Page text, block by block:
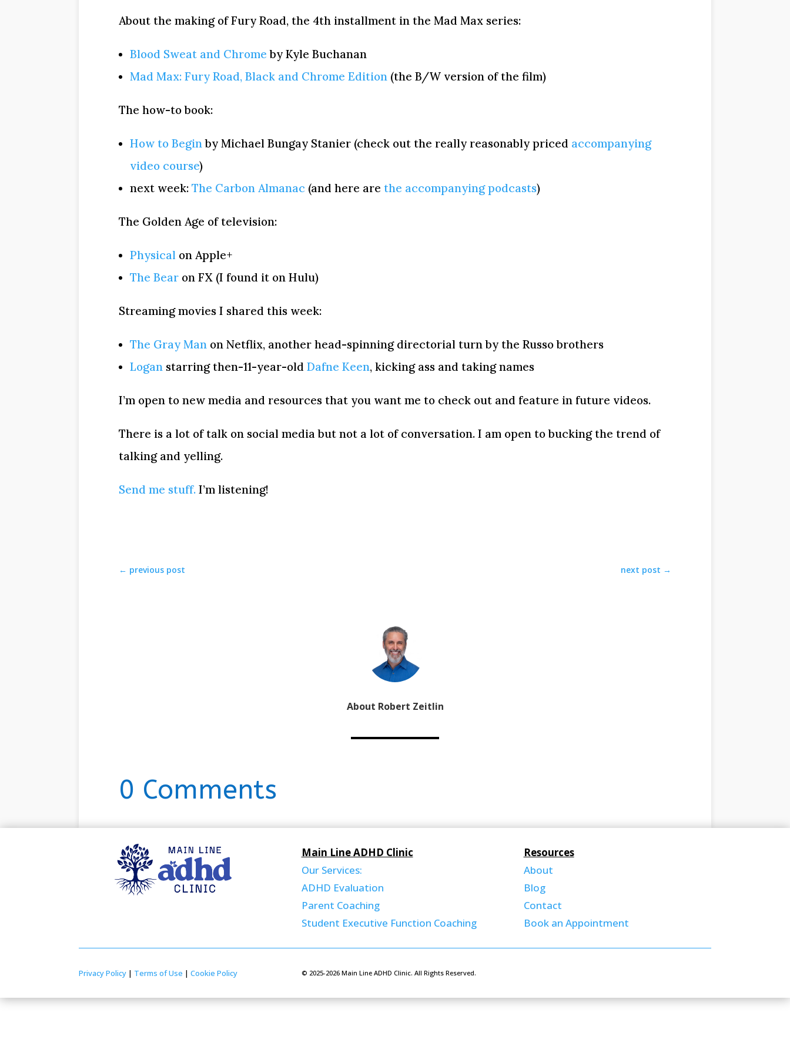
About the making of Fury Road, the 4th installment in the Mad Max series:
Blood Sweat and Chrome by Kyle Buchanan
Mad Max: Fury Road, Black and Chrome Edition(the B/W version of the film)
The how-to book:
How to Beginby Michael Bungay Stanier (check out the really reasonably priced accompanying
video course)
next week: The Carbon Almanac (and here are the accompanying podcasts)
The Golden Age of television:
Physical on Apple+
The Bearon FX (I found it on Hulu)
Streaming movies I shared this week:
The Gray Manon Netflix, another head-spinning directorial turn by the Russo brothers
Loganstarring then-11-year-old Dafne Keen, kicking ass and taking names
I’m open to new media and resources that you want me to check out and feature in future videos.
There is a lot of talk on social media but not a lot of conversation. I am open to bucking the trend of
talking and yelling.
Send me stuff.I’m listening!
← previous post next post →
About Robert Zeitlin
0 Comments
Main Line ADHD Clinic
Our Services:
ADHD Evaluation
Parent Coaching
Student Executive Function Coaching
Resources
About
Blog
Contact
Book an Appointment
Privacy Policy | Terms of Use |Cookie Policy © 2025-2026 Main Line ADHD Clinic. All Rights Reserved.